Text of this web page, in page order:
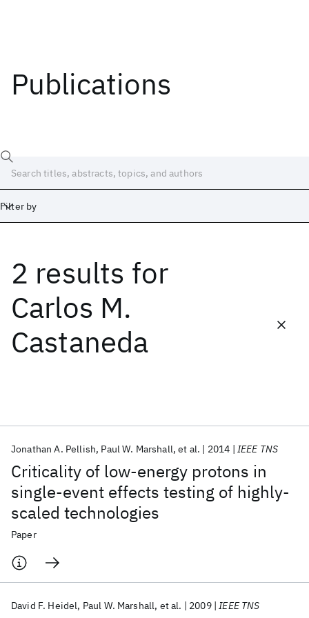
Publications
Filter by
2 results for
Carlos M.
Castaneda
Criticality of low-energy protons in
single-event effects testing of highly-
scaled technologies
Jonathan A. Pellish Paul W. Marshall et al. 2014 IEEE TNS
Paper
David F. Heidel Paul W. Marshall et al. 2009 IEEE TNS
Date
Start
Popular topics
AI Hardware Foundation Models
Machine Learning
Materials Discovery
Quantum Safe
Quantum Software
Quantum Systems
Semiconductors